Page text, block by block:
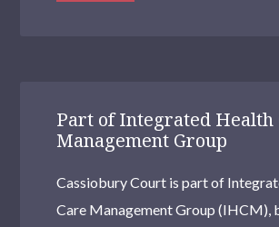
Part of Integrated Health
Management Group
Cassiobury Court is part of
Care Management Group (IHCM),